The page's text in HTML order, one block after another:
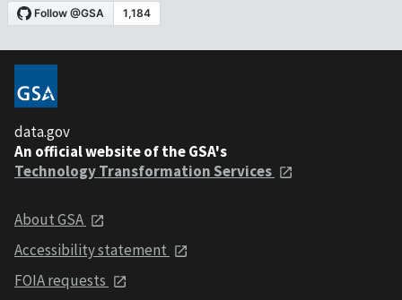
data.gov
An official website of the GSA's
Technology Transformation Services
About GSA
Accessibility statement
FOIA requests